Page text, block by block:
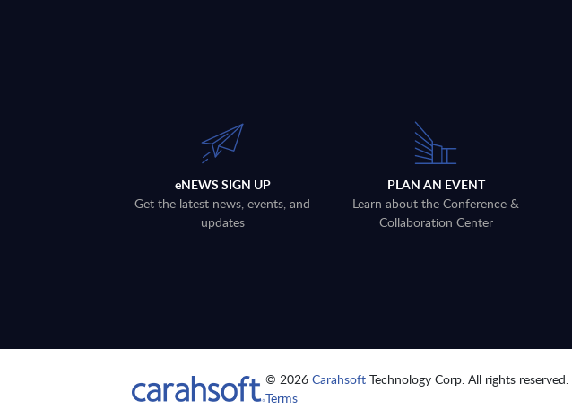
eNEWS SIGN UP
Get the latest news, events, and
updates
PLAN AN EVENT
Learn about the Conference &
Collaboration Center
© 2026Carahsoft Technology Corp. All rights reserved.
Terms